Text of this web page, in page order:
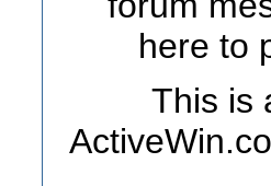
here to
This is